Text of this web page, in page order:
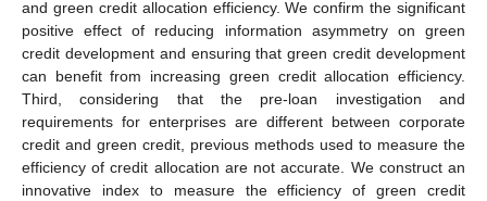
and green credit allocation efficiency. We confirm the significant
positive effect of reducing information asymmetry on green
credit development and ensuring that green credit development
can benefit from increasing green credit allocation efficiency.
Third, considering that the pre-loan investigation and
requirements for enterprises are different between corporate
credit and green credit, previous methods used to measure the
efficiency of credit allocation are not accurate. We construct an
innovative index to measure the efficiency of green credit